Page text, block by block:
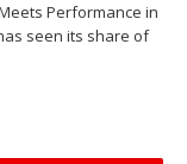
Performance in
seen its share of